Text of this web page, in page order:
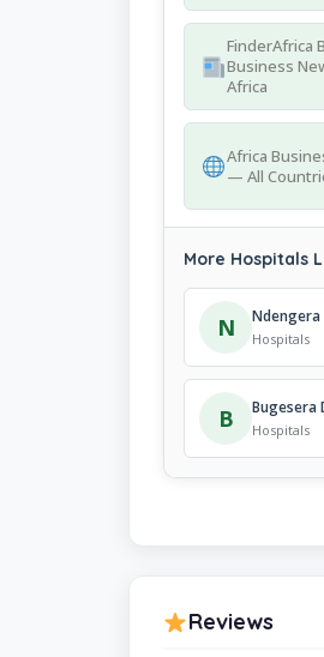
FinderAfrica
Business
Africa
Africa
— All
More Hospitals
N Hospitals
B Hospitals
Reviews